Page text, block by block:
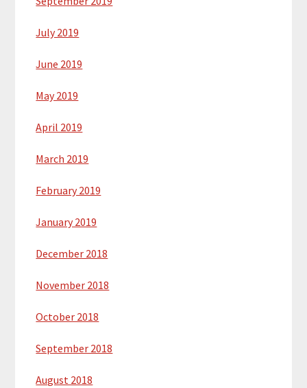
July 2019
June 2019
May 2019
April 2019
March 2019
February 2019
January 2019
December 2018
November 2018
October 2018
September 2018
August 2018